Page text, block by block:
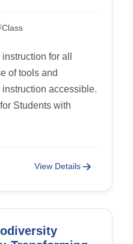
Class
for all
of tools and
accessible.
Students with
View Details